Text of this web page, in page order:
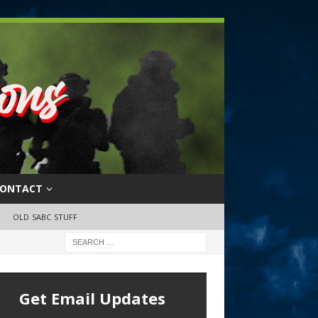
OLD SABC STUFF
Get Email Updates